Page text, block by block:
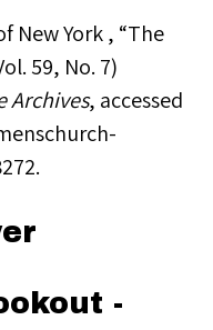
New York , “The
59, No. 7)
Archives, accessed
.
-